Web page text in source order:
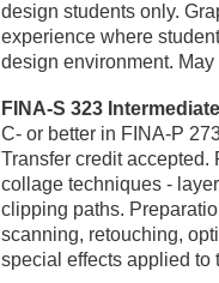
design students only.
experience where
design environment.
FINA-S 323
C- or better in FINA-P
Transfer credit
collage techniques -
clipping paths.
scanning, retouching,
special effects applied to